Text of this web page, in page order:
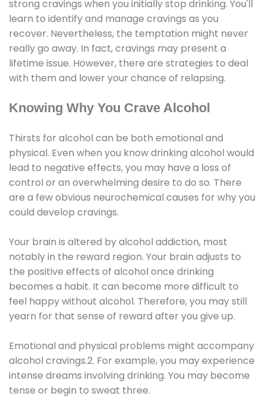
strong cravings when you initially stop drinking. You'll
learn to identify and manage cravings as you
recover. Nevertheless, the temptation might never
really go away. In fact, cravings may present a
lifetime issue. However, there are strategies to deal
with them and lower your chance of relapsing.
Knowing Why You Crave Alcohol
Thirsts for alcohol can be both emotional and
physical. Even when you know drinking alcohol would
lead to negative effects, you may have a loss of
control or an overwhelming desire to do so. There
are a few obvious neurochemical causes for why you
could develop cravings.
Your brain is altered by alcohol addiction, most
notably in the reward region. Your brain adjusts to
the positive effects of alcohol once drinking
becomes a habit. It can become more difficult to
feel happy without alcohol. Therefore, you may still
yearn for that sense of reward after you give up.
Emotional and physical problems might accompany
alcohol cravings.2. For example, you may experience
intense dreams involving drinking. You may become
tense or begin to sweat three.